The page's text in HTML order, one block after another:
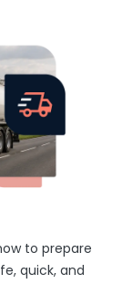
to prepare
quick, and